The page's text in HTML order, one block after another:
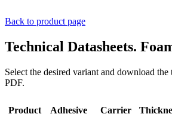
Back to product page
Technical Datasheets.
Select the desired variant and download the
PDF.
Product Adhesive Carrier